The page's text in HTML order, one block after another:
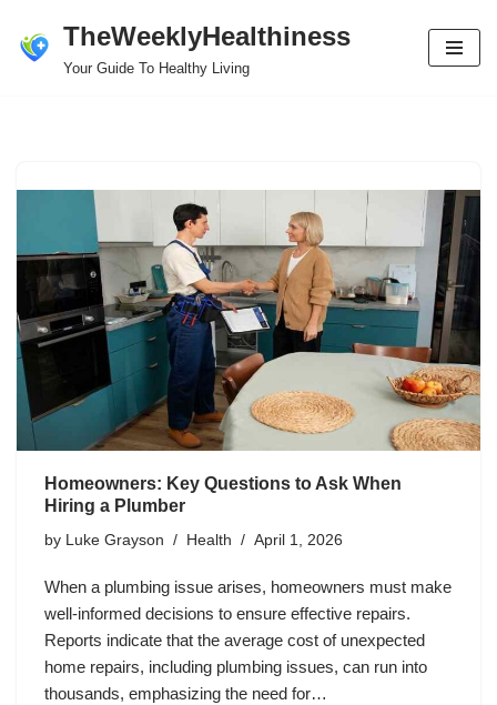
Skip
TheWeeklyHealthiness
Your Guide To Healthy Living
Homeowners: Key Questions to Ask When
Hiring a Plumber
by Luke Grayson Health April 1, 2026
When a plumbing issue arises, homeowners must make
well-informed decisions to ensure effective repairs.
Reports indicate that the average cost of unexpected
home repairs, including plumbing issues, can run into
thousands, emphasizing the need for…